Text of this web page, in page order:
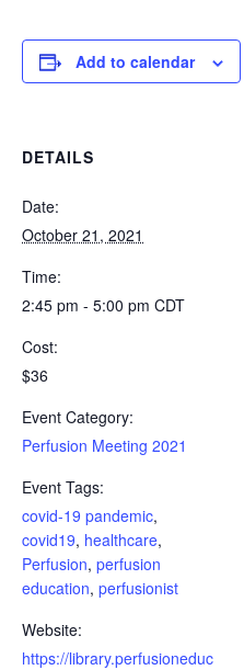
Add to calendar
DETAILS
Date:
October 21, 2021
Time:
2:45 pm - 5:00 pm CDT
Cost:
$36
Event Category:
Perfusion Meeting 2021
Event Tags:
covid-19 pandemic,
covid19, healthcare,
Perfusion, perfusion
education, perfusionist
Website:
https://library.perfusioneduc